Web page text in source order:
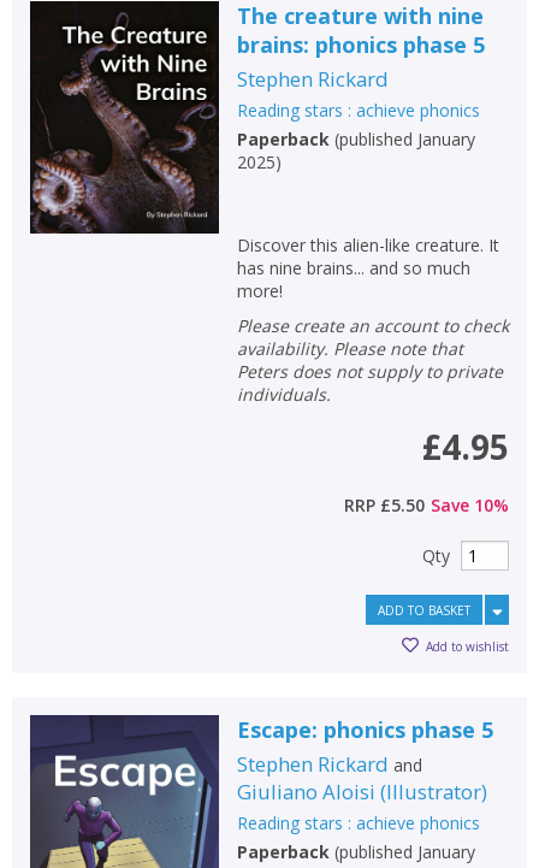
The creature with nine
brains: phonics phase 5
Stephen Rickard
Reading stars : achieve phonics
Paperback(published January
2025)
Discover this alien-like creature. It
has nine brains... and so much
more!
Please create an account to check
availability. Please note that
Peters does not supply to private
individuals.
£4.95
RRP £5.50 Save 10%
Qty
ADD TO BASKET
Add to wishlist
Escape: phonics phase 5
Stephen Rickard and
Giuliano Aloisi (Illustrator)
Reading stars : achieve phonics
Paperback(published January